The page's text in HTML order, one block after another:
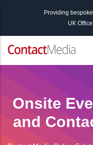
content
Providing
UK Office
Onsite
and